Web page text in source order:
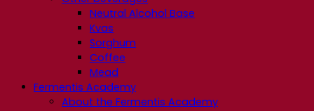
Neutral Alcohol Base
Kvas
Sorghum
Coffee
Mead
Fermentis Academy
About the Fermentis Academy